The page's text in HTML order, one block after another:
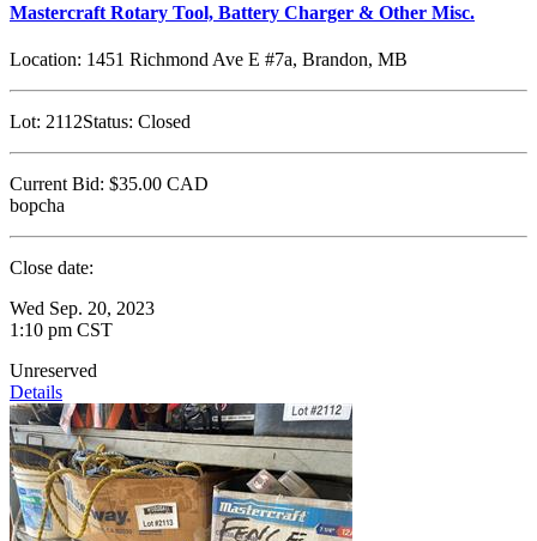
Mastercraft Rotary Tool, Battery Charger & Other Misc.
Location: 1451 Richmond Ave E #7a, Brandon, MB
Lot: 2112Status: Closed
Current Bid: $35.00 CAD
bopcha
Close date:
Wed Sep. 20, 2023
1:10 pm CST
Unreserved
Details